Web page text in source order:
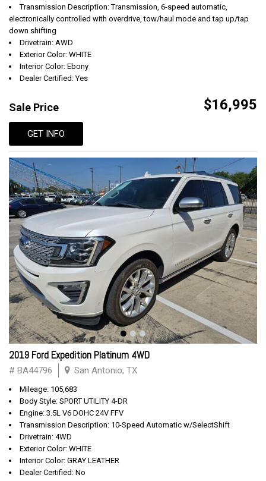
Transmission Description: Transmission, 6-speed automatic,
electronically controlled with overdrive, tow/haul mode and tap up/tap
down shifting
Drivetrain: AWD
Exterior Color: WHITE
Interior Color: Ebony
Dealer Certified: Yes
Sale Price $16,995
GET INFO
2019 Ford Expedition Platinum 4WD
# BA44796 San Antonio, TX
Mileage: 105,683
Body Style: SPORT UTILITY 4-DR
Engine: 3.5L V6 DOHC 24V FFV
Transmission Description: 10-Speed Automatic w/SelectShift
Drivetrain: 4WD
Exterior Color: WHITE
Interior Color: GRAY LEATHER
Dealer Certified: No